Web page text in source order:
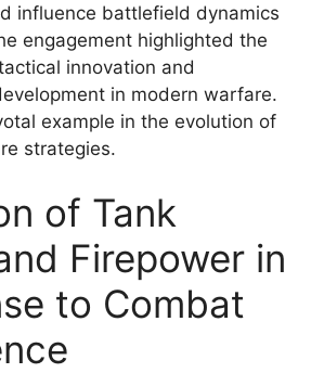
influence battlefield dynamics
engagement highlighted the
innovation and
in modern warfare.
example in the evolution of
strategies.
of Tank
Firepower in
to Combat